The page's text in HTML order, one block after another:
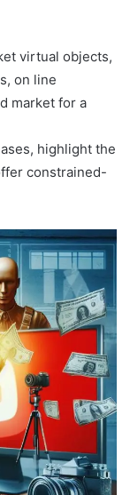
virtual objects,
on line
market for a
highlight the
constrained-